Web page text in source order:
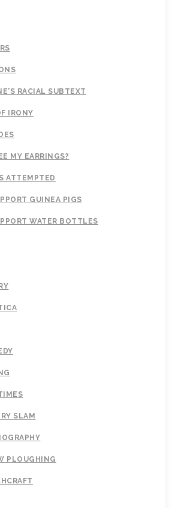
RACIAL SUBTEXT
IRONY
MY EARRINGS?
ATTEMPTED
GUINEA PIGS
WATER BOTTLES
SLAM
PLOUGHING